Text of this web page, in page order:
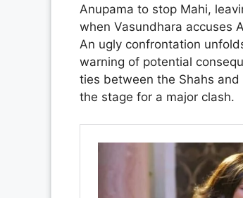
Anupama to stop Mahi,
when Vasundhara accuses
An ugly confrontation
warning of potential
ties between the Shahs and
the stage for a major clash.